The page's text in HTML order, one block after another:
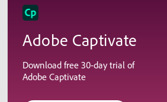
Adobe Captivate
Download free 30-day trial of
Adobe Captivate